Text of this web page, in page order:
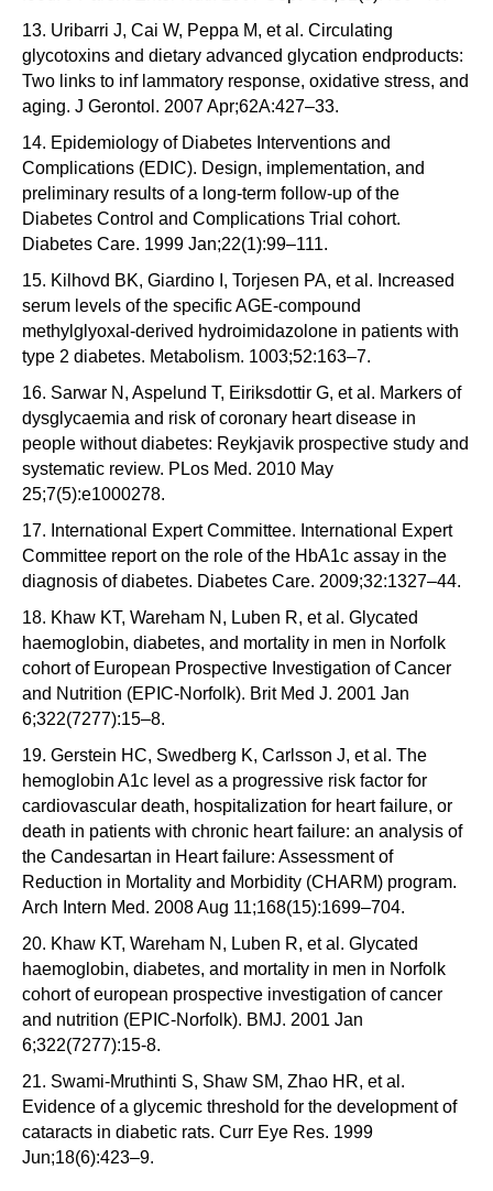
13. Uribarri J, Cai W, Peppa M, et al. Circulating
glycotoxins and dietary advanced glycation endproducts:
Two links to inf lammatory response, oxidative stress, and
aging. J Gerontol. 2007 Apr;62A:427–33.
14. Epidemiology of Diabetes Interventions and
Complications (EDIC). Design, implementation, and
preliminary results of a long-term follow-up of the
Diabetes Control and Complications Trial cohort.
Diabetes Care. 1999 Jan;22(1):99–111.
15. Kilhovd BK, Giardino I, Torjesen PA, et al. Increased
serum levels of the specific AGE-compound
methylglyoxal-derived hydroimidazolone in patients with
type 2 diabetes. Metabolism. 1003;52:163–7.
16. Sarwar N, Aspelund T, Eiriksdottir G, et al. Markers of
dysglycaemia and risk of coronary heart disease in
people without diabetes: Reykjavik prospective study and
systematic review. PLos Med. 2010 May
25;7(5):e1000278.
17. International Expert Committee. International Expert
Committee report on the role of the HbA1c assay in the
diagnosis of diabetes. Diabetes Care. 2009;32:1327–44.
18. Khaw KT, Wareham N, Luben R, et al. Glycated
haemoglobin, diabetes, and mortality in men in Norfolk
cohort of European Prospective Investigation of Cancer
and Nutrition (EPIC-Norfolk). Brit Med J. 2001 Jan
6;322(7277):15–8.
19. Gerstein HC, Swedberg K, Carlsson J, et al. The
hemoglobin A1c level as a progressive risk factor for
cardiovascular death, hospitalization for heart failure, or
death in patients with chronic heart failure: an analysis of
the Candesartan in Heart failure: Assessment of
Reduction in Mortality and Morbidity (CHARM) program.
Arch Intern Med. 2008 Aug 11;168(15):1699–704.
20. Khaw KT, Wareham N, Luben R, et al. Glycated
haemoglobin, diabetes, and mortality in men in Norfolk
cohort of european prospective investigation of cancer
and nutrition (EPIC-Norfolk). BMJ. 2001 Jan
6;322(7277):15-8.
21. Swami-Mruthinti S, Shaw SM, Zhao HR, et al.
Evidence of a glycemic threshold for the development of
cataracts in diabetic rats. Curr Eye Res. 1999
Jun;18(6):423–9.